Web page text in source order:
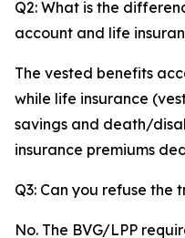
Q2: What is the
account and life
The vested benefits
while life insurance
savings and death/
insurance premiums
Q3: Can you refuse the
No. The BVG/LPP